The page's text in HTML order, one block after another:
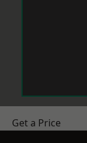
Get a Price